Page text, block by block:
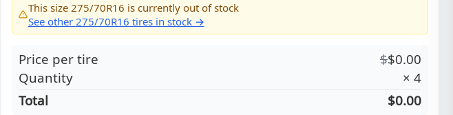
This size 275/70R16 is currently out of stock
See other 275/70R16 tires in stock →
Price per tire $$0.00
Quantity
× 4
Total
$0.00